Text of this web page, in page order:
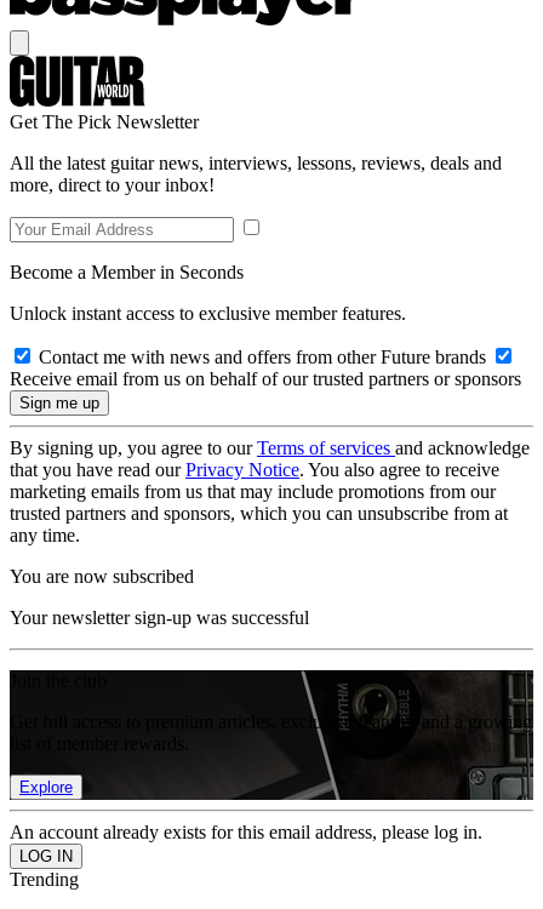
Get The Pick Newsletter
All the latest guitar news, interviews, lessons, reviews, deals and
more, direct to your inbox!
Become a Member in Seconds
Unlock instant access to exclusive member features.
Contact me with news and offers from other Future brands
Receive email from us on behalf of our trusted partners or sponsors
By signing up, you agree to ourTerms of services and acknowledge
that you have read ourPrivacy Notice. You also agree to receive
marketing emails from us that may include promotions from our
trusted partners and sponsors, which you can unsubscribe from at
any time.
You are now subscribed
Your newsletter sign-up was successful
Get full access to premium articles, exclusive features and a growing
Explore
An account already exists for this email address, please log in.
Trending